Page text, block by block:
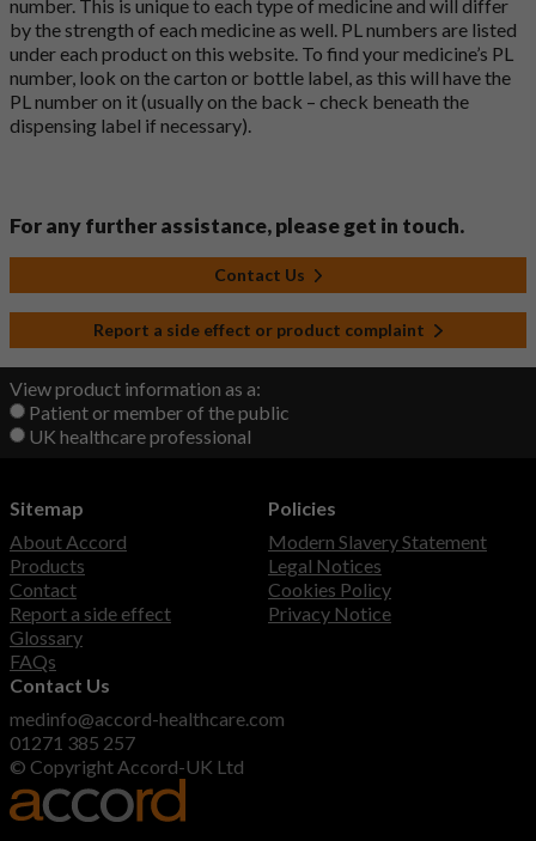
number. This is unique to each type of medicine and will differ
by the strength of each medicine as well. PL numbers are listed
under each product on this website. To find your medicine’s PL
number, look on the carton or bottle label, as this will have the
PL number on it (usually on the back – check beneath the
dispensing label if necessary).
For any further assistance, please get in touch.
Contact Us
Report a side effect or product complaint
View product information as a:
Patient or member of the public
UK healthcare professional
Sitemap
About Accord
Products
Contact
Report a side effect
Glossary
FAQs
Policies
Modern Slavery Statement
Legal Notices
Cookies Policy
Privacy Notice
Contact Us
medinfo@accord-healthcare.com
01271 385 257
© Copyright Accord-UK Ltd